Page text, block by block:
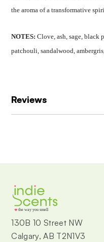
the aroma of a transformative
NOTES: Clove, ash, sage, black
patchouli, sandalwood,
Reviews
the way you smell
130B 10 Street NW
Calgary, AB T2N1V3